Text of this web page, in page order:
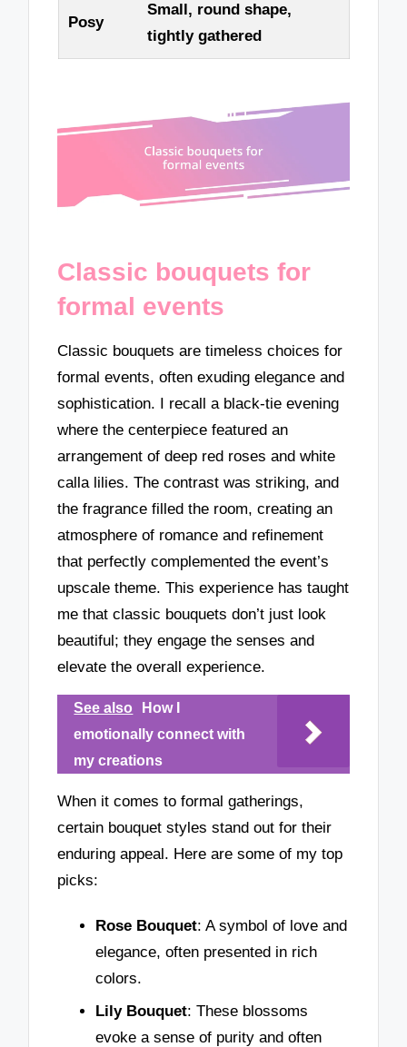
Posy
Small, round shape,
tightly gathered
Classic bouquets for
formal events
Classic bouquets are timeless choices for
formal events, often exuding elegance and
sophistication. I recall a black-tie evening
where the centerpiece featured an
arrangement of deep red roses and white
calla lilies. The contrast was striking, and
the fragrance filled the room, creating an
atmosphere of romance and refinement
that perfectly complemented the event’s
upscale theme. This experience has taught
me that classic bouquets don’t just look
beautiful; they engage the senses and
elevate the overall experience.
See also
How I
emotionally connect with
my creations
When it comes to formal gatherings,
certain bouquet styles stand out for their
enduring appeal. Here are some of my top
picks:
Rose Bouquet: A symbol of love and
elegance, often presented in rich
colors.
Lily Bouquet: These blossoms
evoke a sense of purity and often